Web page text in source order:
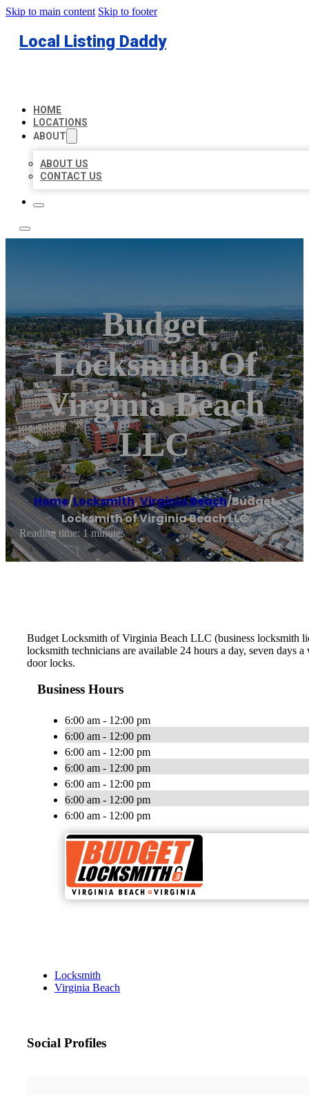
Skip to main content Skip to footer
Local Listing Daddy
HOME
LOCATIONS
ABOUT
ABOUT US
CONTACT US
Budget
Locksmith Of
Virginia Beach
LLC
Home/Locksmith,Virginia Beach/Budget
Locksmith of Virginia Beach LLC
Reading time: 1 minutes
Budget Locksmith of Virginia Beach LLC (business locksmith
locksmith technicians are available 24 hours a day, seven days
door locks.
Business Hours
6:00 am - 12:00 pm
6:00 am - 12:00 pm
6:00 am - 12:00 pm
6:00 am - 12:00 pm
6:00 am - 12:00 pm
6:00 am - 12:00 pm
6:00 am - 12:00 pm
Locksmith
Virginia Beach
Social Profiles